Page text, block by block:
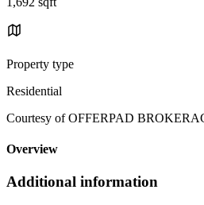
Property type
Residential
Courtesy of OFFERPAD
Overview
Additional information